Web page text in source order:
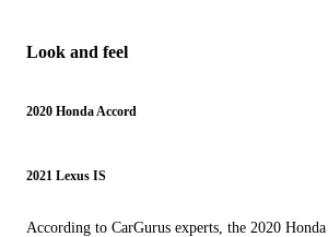
Look and feel
2020 Honda Accord
2021 Lexus IS
According to CarGurus experts, the 2020